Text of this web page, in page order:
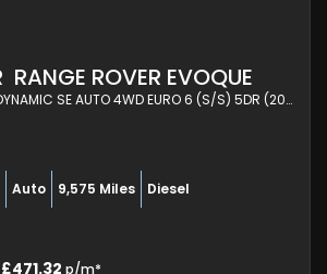
RANGE ROVER EVOQUE
SUV 2.0 D200 MHEV DYNAMIC SE AUTO 4WD EURO 6 (S/S) 5DR (2025/25)
Auto 9,575 Miles Diesel
£471.32 p/m*